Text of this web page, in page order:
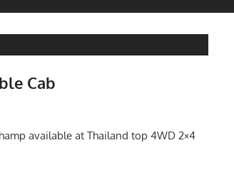
Cab
available at Thailand top 4WD 2×4